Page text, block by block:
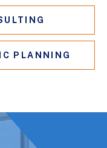
PLANNING